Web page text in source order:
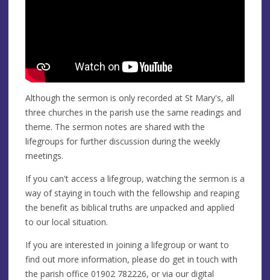
Although the sermon is only recorded at St Mary's, all
three churches in the parish use the same readings and
theme. The sermon notes are shared with the
lifegroups for further discussion during the weekly
meetings.
If you can't access a lifegroup, watching the sermon is a
way of staying in touch with the fellowship and reaping
the benefit as biblical truths are unpacked and applied
to our local situation.
If you are interested in joining a lifegroup or want to
find out more information, please do get in touch with
the parish office 01902 782226, or via our digital